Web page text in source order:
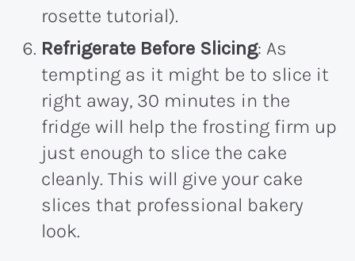
rosette tutorial).
Refrigerate Before Slicing: As
tempting as it might be to slice it
right away, 30 minutes in the
fridge will help the frosting firm up
just enough to slice the cake
cleanly. This will give your cake
slices that professional bakery
look.